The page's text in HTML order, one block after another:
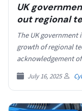
UK
out regional
The UK
growth of regional
acknowledgement
July 16, 2025